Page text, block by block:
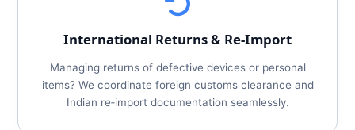
International Returns & Re‑Import
Managing returns of defective devices or personal
items? We coordinate foreign customs clearance and
Indian re‑import documentation seamlessly.